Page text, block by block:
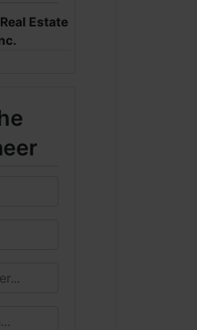
Estate